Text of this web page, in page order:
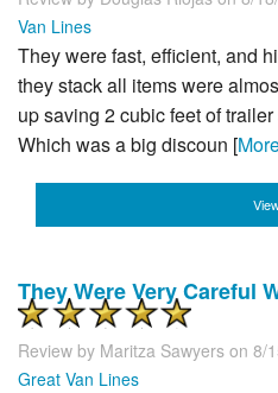
Van Lines
They were fast, efficient, and
they stack all items were
up saving 2 cubic feet of
Which was a big discoun [
They Were Very Careful
Review by Maritza Sawyers on 8/
Great Van Lines